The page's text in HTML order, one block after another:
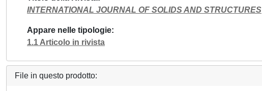
INTERNATIONAL JOURNAL OF SOLIDS AND STRUCTURES
Appare nelle tipologie
1.1 Articolo in rivista
File in questo prodotto: